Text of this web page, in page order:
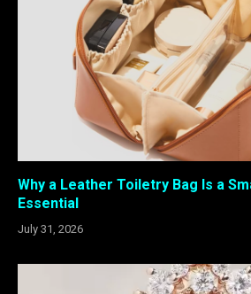
Why a Leather Toiletry Bag Is a
Essential
July 31, 2026